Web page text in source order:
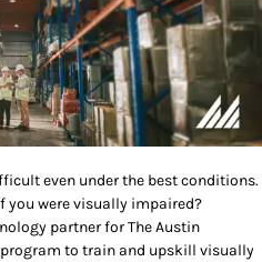
even under the best conditions.
were visually impaired?
partner for The Austin
to train and upskill visually